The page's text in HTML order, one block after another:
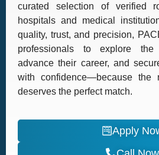
curated selection of verified
hospitals and medical
quality, trust, and precision,
professionals to explore the
advance their career, and
with confidence—because the
deserves the perfect match.
Apply